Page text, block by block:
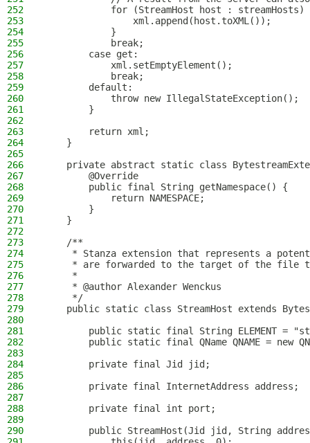
252
for (StreamHost host : streamHosts)
253
                xml.append(host.toXML());
254
            }
255
            break;
256
        case get:
257
            xml.setEmptyElement();
258
            break;
259
        default:
260
            throw new IllegalStateException();
261
        }
262
263
        return xml;
264
    }
265
266
private abstract static class
267
        @Override
268
        public final String getNamespace() {
269
            return NAMESPACE;
270
        }
271
    }
272
273
    /**
274
* Stanza extension that represents a
275
* are forwarded to the target of the file
276
     *
277
     * @author Alexander Wenckus
278
     */
279
public static class StreamHost extends
280
281
public static final String ELEMENT =
282
public static final QName QNAME = new
283
284
        private final Jid jid;
285
286
        private final InternetAddress address;
287
288
        private final int port;
289
290
public StreamHost(Jid jid, String